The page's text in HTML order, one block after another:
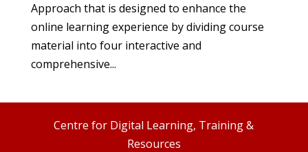
Approach that is designed to enhance the
online learning experience by dividing course
material into four interactive and
comprehensive...
Centre for Digital Learning, Training &
Resources